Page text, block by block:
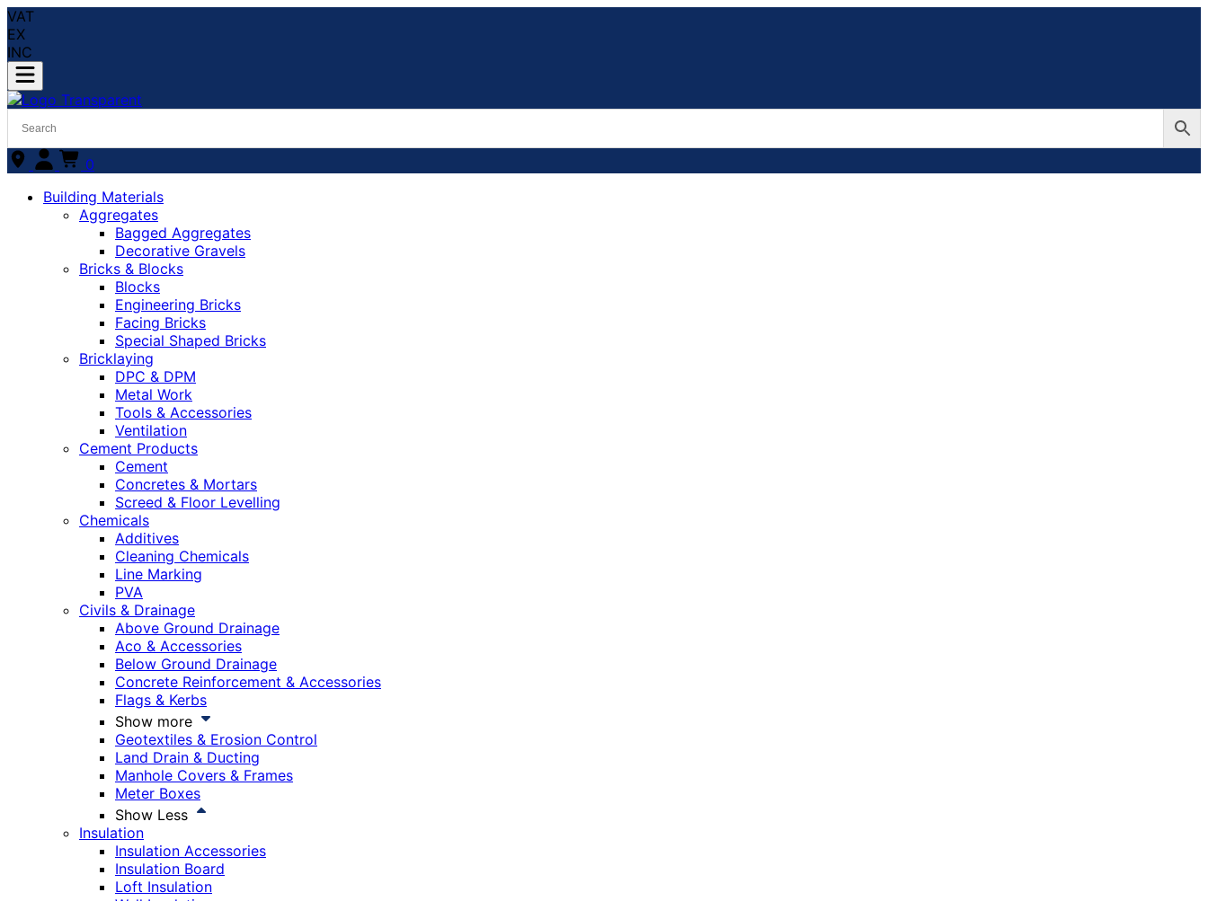
VAT
EX
INC
0
Building Materials
Aggregates
Bagged Aggregates
Decorative Gravels
Bricks & Blocks
Blocks
Engineering Bricks
Facing Bricks
Special Shaped Bricks
Bricklaying
DPC & DPM
Metal Work
Tools & Accessories
Ventilation
Cement Products
Cement
Concretes & Mortars
Screed & Floor Levelling
Chemicals
Additives
Cleaning Chemicals
Line Marking
PVA
Civils & Drainage
Above Ground Drainage
Aco & Accessories
Below Ground Drainage
Concrete Reinforcement & Accessories
Flags & Kerbs
Show more
Geotextiles & Erosion Control
Land Drain & Ducting
Manhole Covers & Frames
Meter Boxes
Show Less
Insulation
Insulation Accessories
Insulation Board
Loft Insulation